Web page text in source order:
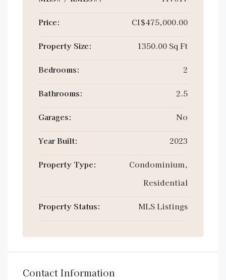
Price: CI$475,000.00
Property Size: 1350.00 Sq Ft
Bedrooms: 2
Bathrooms: 2.5
Garages: No
Year Built: 2023
Property Type:
Condominium,
Residential
Property Status: MLS Listings
Contact Information